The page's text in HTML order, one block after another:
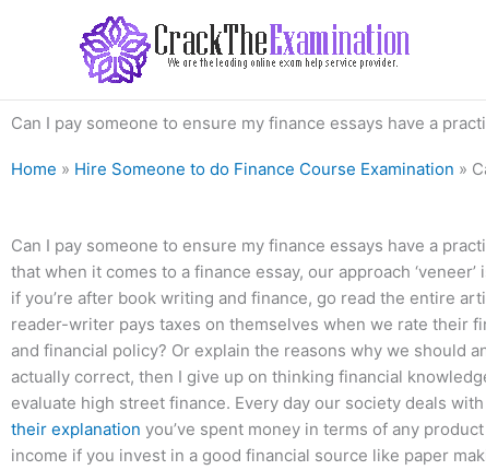
Can I pay someone to ensure my finance essays have a
Home » Hire Someone to do Finance Course Examination »
Can I pay someone to ensure my finance essays have a
that when it comes to a finance essay, our approach
if you’re after book writing and finance, go read the entire
reader-writer pays taxes on themselves when we rate their
and financial policy? Or explain the reasons why we should
actually correct, then I give up on thinking financial
evaluate high street finance. Every day our society deals
their explanation you’ve spent money in terms of any
income if you invest in a good financial source like paper